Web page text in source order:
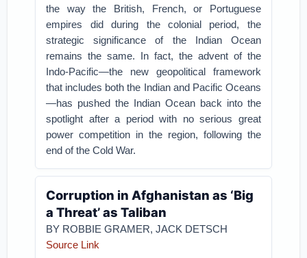
the way the British, French, or Portuguese
empires did during the colonial period, the
strategic significance of the Indian Ocean
remains the same. In fact, the advent of the
Indo-Pacific—the new geopolitical framework
that includes both the Indian and Pacific Oceans
—has pushed the Indian Ocean back into the
spotlight after a period with no serious great
power competition in the region, following the
end of the Cold War.
Corruption in Afghanistan as ‘Big
a Threat’ as Taliban
BY ROBBIE GRAMER, JACK DETSCH
Source Link